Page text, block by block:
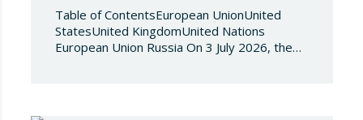
Table of ContentsEuropean UnionUnited
StatesUnited KingdomUnited Nations
European Union Russia On 3 July 2026, the